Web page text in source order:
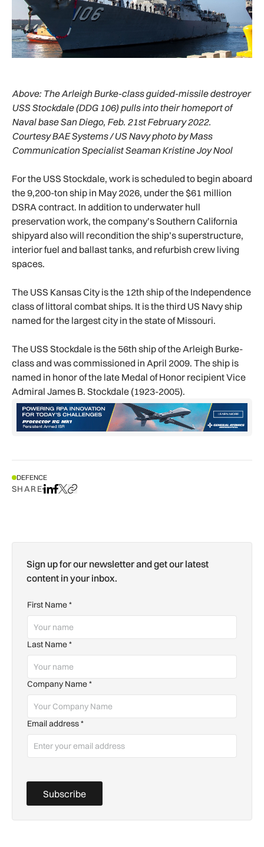
Above: The Arleigh Burke-class guided-missile destroyer
USS Stockdale (DDG 106) pulls into their homeport of
Naval base San Diego, Feb. 21st February 2022.
Courtesy BAE Systems / US Navy photo by Mass
Communication Specialist Seaman Kristine Joy Nool
For the USS Stockdale, work is scheduled to begin aboard
the 9,200-ton ship in May 2026, under the $61 million
DSRA contract. In addition to underwater hull
preservation work, the company’s Southern California
shipyard also will recondition the ship’s superstructure,
interior fuel and ballast tanks, and refurbish crew living
spaces.
The USS Kansas City is the 12th ship of the Independence
class of littoral combat ships. It is the third US Navy ship
named for the largest city in the state of Missouri.
The USS Stockdale is the 56th ship of the Arleigh Burke-
class and was commissioned in April 2009. The ship is
named in honor of the late Medal of Honor recipient Vice
Admiral James B. Stockdale (1923-2005).
DEFENCE
SHAREShare on LinkedIn
Share on Facebook
Share on X
Copy URL to clipboard
Sign up for our newsletter and get our latest
content in your inbox.
First Name*
Last Name*
Company Name*
Email address*
Subscribe